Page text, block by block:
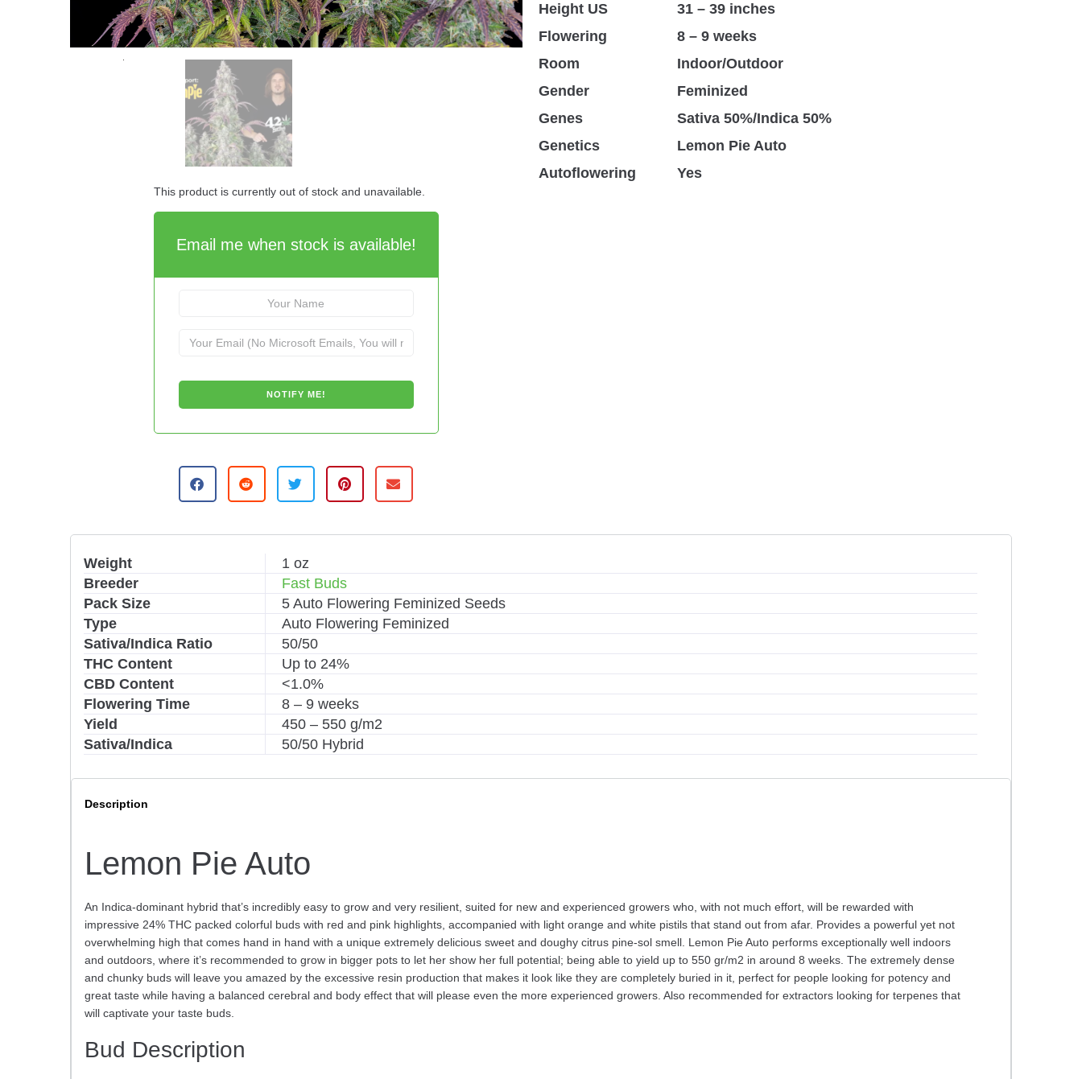
This product is currently out of stock and unavailable.
Email me when stock is available!
e
Height US
31 – 39 inches
Flowering
8 – 9 weeks
Room
Indoor/Outdoor
Gender
Feminized
Genes
Sativa 50%/Indica 50%
Genetics
Lemon Pie Auto
Autoflowering
Yes
Weight
1 oz
Breeder
Fast Buds
Pack Size
5 Auto Flowering Feminized Seeds
Type
Auto Flowering Feminized
Sativa/Indica Ratio
50/50
THC Content
Up to 24%
CBD Content
<1.0%
Flowering Time
8 – 9 weeks
Yield
450 – 550 g/m2
Sativa/Indica
50/50 Hybrid
Description
Lemon Pie Auto
An Indica-dominant hybrid that’s incredibly easy to grow and very resilient, suited for new and experienced growers who, with not much effort, will be rewarded with
impressive 24% THC packed colorful buds with red and pink highlights, accompanied with light orange and white pistils that stand out from afar. Provides a powerful yet not
overwhelming high that comes hand in hand with a unique extremely delicious sweet and doughy citrus pine-sol smell. Lemon Pie Auto performs exceptionally well indoors
and outdoors, where it’s recommended to grow in bigger pots to let her show her full potential; being able to yield up to 550 gr/m2 in around 8 weeks. The extremely dense
and chunky buds will leave you amazed by the excessive resin production that makes it look like they are completely buried in it, perfect for people looking for potency and
great taste while having a balanced cerebral and body effect that will please even the more experienced growers. Also recommended for extractors looking for terpenes that
will captivate your taste buds.
Bud Description